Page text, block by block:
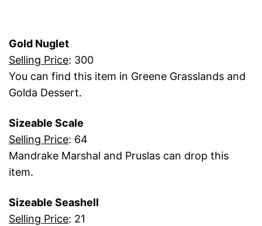
Gold Nuglet
Selling Price: 300
You can find this item in Greene Grasslands and
Golda Dessert.
Sizeable Scale
Selling Price: 64
Mandrake Marshal and Pruslas can drop this
item.
Sizeable Seashell
Selling Price: 21